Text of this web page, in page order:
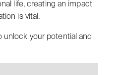
life, creating an impact
is vital.
unlock your potential and